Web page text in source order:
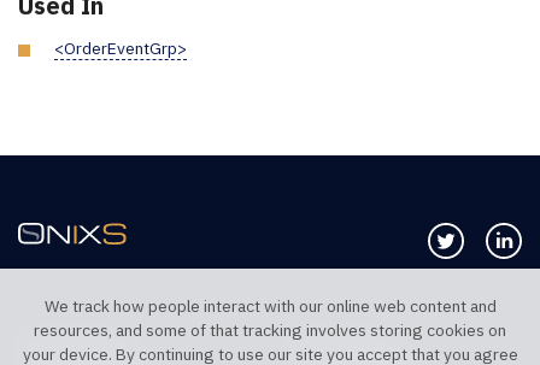
<OrderEventGrp>
Follow us
TELEPHONE UK
TELEPHONE US
We track how people interact with our online web content and
resources, and some of that tracking involves storing cookies on
your device. By continuing to use our site you accept that you agree